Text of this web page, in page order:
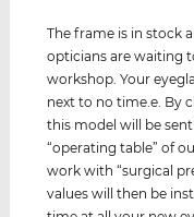
The frame is in stock
opticians are waiting
workshop. Your
next to no time.e. By
this model will be
“operating table” of
work with “surgical
values ​​will then be